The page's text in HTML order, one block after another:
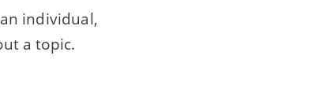
individual,
a topic.